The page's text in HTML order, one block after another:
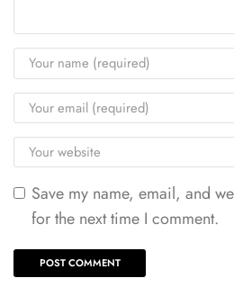
Save my name, email, and
for the next time I comment.